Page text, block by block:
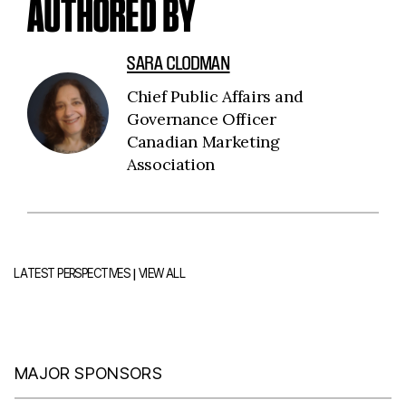
AUTHORED BY
SARA CLODMAN
Chief Public Affairs and
Governance Officer
Canadian Marketing
Association
LATEST PERSPECTIVES|VIEW ALL
MAJOR SPONSORS